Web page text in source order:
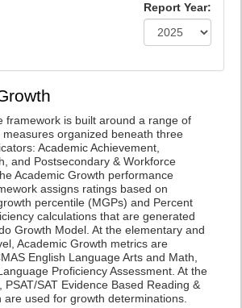
Report Year:
framework is built around a range of
organized beneath three
Academic Achievement,
and Postsecondary & Workforce
Academic Growth performance
assigns ratings based on
percentile (MGPs) and Percent
calculations that are generated
Growth Model. At the elementary and
Academic Growth metrics are
English Language Arts and Math,
Proficiency Assessment. At the
PSAT/SAT Evidence Based Reading &
are used for growth determinations.